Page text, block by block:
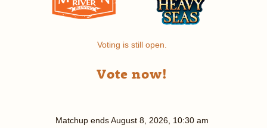
Voting is still open.
Vote now!
Matchup endsAugust 8, 2026, 10:30 am